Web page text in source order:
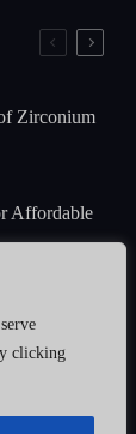
clicking
Zirconium
Affordable